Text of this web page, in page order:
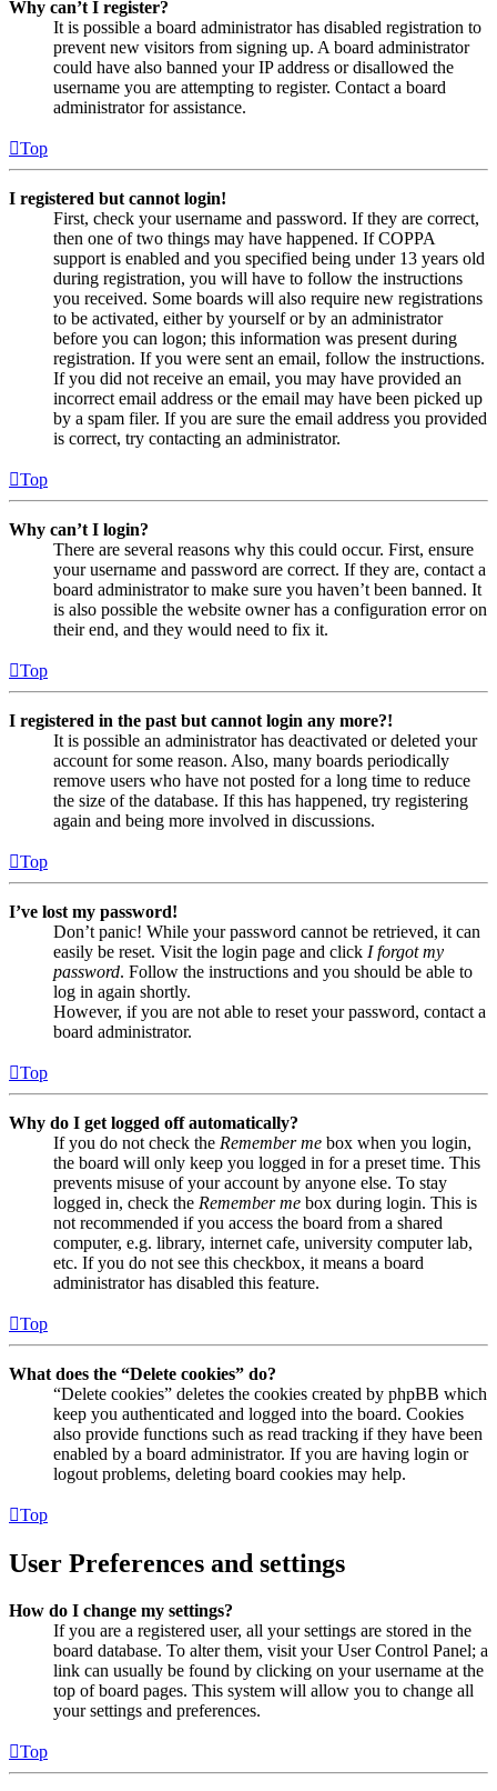
Why can’t I register?
It is possible a board administrator has disabled registration to
prevent new visitors from signing up. A board administrator
could have also banned your IP address or disallowed the
username you are attempting to register. Contact a board
administrator for assistance.
Top
I registered but cannot login!
First, check your username and password. If they are correct,
then one of two things may have happened. If COPPA
support is enabled and you specified being under 13 years old
during registration, you will have to follow the instructions
you received. Some boards will also require new registrations
to be activated, either by yourself or by an administrator
before you can logon; this information was present during
registration. If you were sent an email, follow the instructions.
If you did not receive an email, you may have provided an
incorrect email address or the email may have been picked up
by a spam filer. If you are sure the email address you provided
is correct, try contacting an administrator.
Top
Why can’t I login?
There are several reasons why this could occur. First, ensure
your username and password are correct. If they are, contact a
board administrator to make sure you haven’t been banned. It
is also possible the website owner has a configuration error on
their end, and they would need to fix it.
Top
I registered in the past but cannot login any more?!
It is possible an administrator has deactivated or deleted your
account for some reason. Also, many boards periodically
remove users who have not posted for a long time to reduce
the size of the database. If this has happened, try registering
again and being more involved in discussions.
Top
I’ve lost my password!
Don’t panic! While your password cannot be retrieved, it can
easily be reset. Visit the login page and click I forgot my
password. Follow the instructions and you should be able to
log in again shortly.
However, if you are not able to reset your password, contact a
board administrator.
Top
Why do I get logged off automatically?
If you do not check the Remember me box when you login,
the board will only keep you logged in for a preset time. This
prevents misuse of your account by anyone else. To stay
logged in, check the Remember me box during login. This is
not recommended if you access the board from a shared
computer, e.g. library, internet cafe, university computer lab,
etc. If you do not see this checkbox, it means a board
administrator has disabled this feature.
Top
What does the “Delete cookies” do?
“Delete cookies” deletes the cookies created by phpBB which
keep you authenticated and logged into the board. Cookies
also provide functions such as read tracking if they have been
enabled by a board administrator. If you are having login or
logout problems, deleting board cookies may help.
Top
User Preferences and settings
How do I change my settings?
If you are a registered user, all your settings are stored in the
board database. To alter them, visit your User Control Panel; a
link can usually be found by clicking on your username at the
top of board pages. This system will allow you to change all
your settings and preferences.
Top